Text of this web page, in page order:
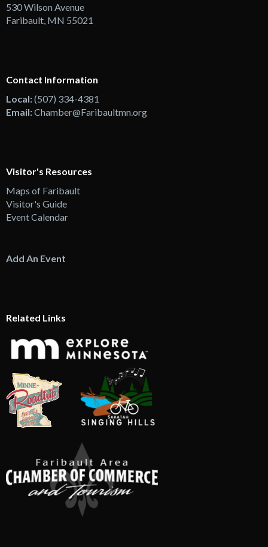
530 Wilson Avenue
Faribault, MN 55021
Contact Information
Local:(507) 334-4381
Email:Chamber@Faribaultmn.org
Visitor's Resources
Maps of Faribault
Visitor's Guide
Event Calendar
Add An Event
Related Links